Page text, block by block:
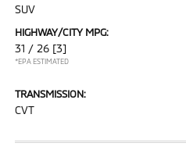
SUV
HIGHWAY/CITY MPG:
31 / 26 [3]
*EPA ESTIMATED
TRANSMISSION:
CVT